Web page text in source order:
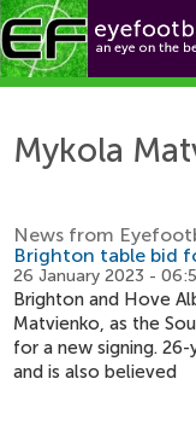
Mykola
News from
Brighton table bid
26 January 2023 -
Brighton and Hove
Matvienko, as the
for a new signing.
and is also believed